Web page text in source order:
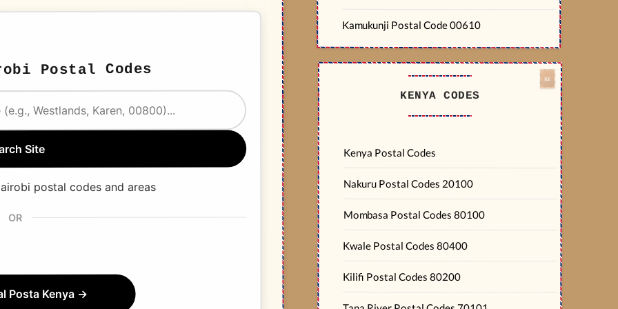
Postal Codes
Site
postal codes and areas
OR
Posta Kenya →
Kamukunji Postal Code 00610
KENYA CODES
Kenya Postal Codes
Nakuru Postal Codes 20100
Mombasa Postal Codes 80100
Kwale Postal Codes 80400
Kilifi Postal Codes 80200